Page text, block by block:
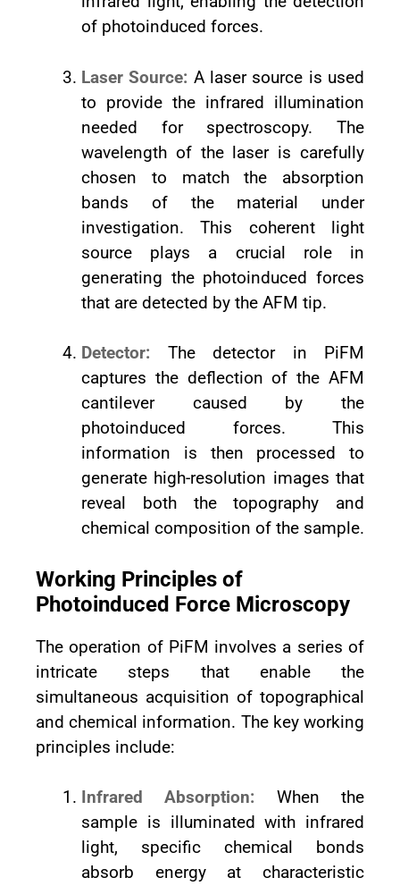
of photoinduced forces.
Laser Source: A laser source is used
to provide the infrared illumination
needed for spectroscopy. The
wavelength of the laser is carefully
chosen to match the absorption
bands of the material under
investigation. This coherent light
source plays a crucial role in
generating the photoinduced forces
that are detected by the AFM tip.
Detector: The detector in PiFM
captures the deflection of the AFM
cantilever caused by the
photoinduced forces. This
information is then processed to
generate high-resolution images that
reveal both the topography and
chemical composition of the sample.
Working Principles of
Photoinduced Force Microscopy
The operation of PiFM involves a series of
intricate steps that enable the
simultaneous acquisition of topographical
and chemical information. The key working
principles include:
Infrared Absorption: When the
sample is illuminated with infrared
light, specific chemical bonds
absorb energy at characteristic